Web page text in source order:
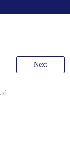
Next